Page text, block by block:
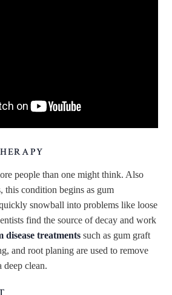
people than one might think. Also
this condition begins as gum
snowball into problems like loose
find the source of decay and work
disease treatments such as gum graft
and root planing are used to remove
clean.